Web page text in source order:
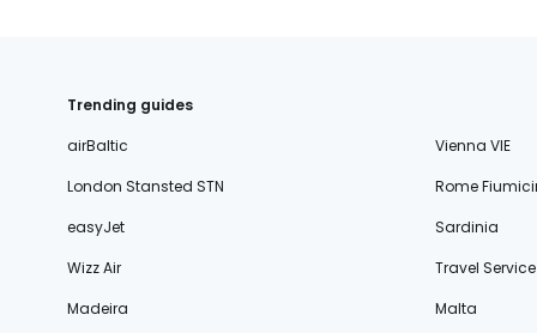
Trending guides
airBaltic
Vienna VIE
London Stansted STN
Rome
easyJet
Sardinia
Wizz Air
Travel Service
Madeira
Malta